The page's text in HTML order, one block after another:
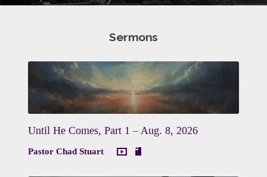
Sermons
Until He Comes, Part 1 – Aug. 8, 2026
Pastor Chad Stuart